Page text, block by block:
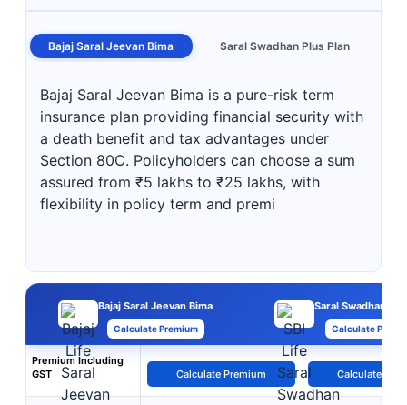
Bajaj Saral Jeevan Bima Saral Swadhan Plus Plan
Bajaj Saral Jeevan Bima is a pure-risk term
insurance plan providing financial security with
a death benefit and tax advantages under
Section 80C. Policyholders can choose a sum
assured from ₹5 lakhs to ₹25 lakhs, with
flexibility in policy term and premi
Bajaj Saral Jeevan Bima
Calculate Premium
Saral Swadhan
Calculate
Premium Including
GST
Calculate Premium Calculate